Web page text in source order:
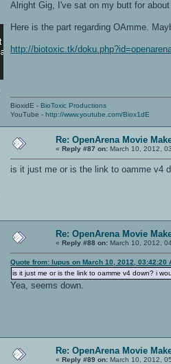
Alright Gig, I've sat on my butt for
Here is the part regarding OAmme.
http://biotoxic.tk/
BioxidE - BioToxic Productions
YouTube - http://www.youtube.com/Biox1dE
Re: OpenArena Movie
« Reply #87 on: March 10, 2012,
is it just me or is the link to oamme v4
Re: OpenArena Movie
« Reply #88 on: March 10, 2012,
Quote from: lupus on March 10, 2012, 03:42:20
is it just me or is the link to oamme v4 down? i
Yea, seems down.
Re: OpenArena Movie
« Reply #89 on: March 10, 2012,